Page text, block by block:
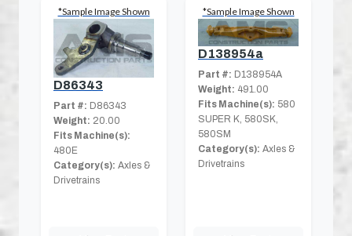
*Sample Image Shown
D86343
Part #: D86343
Weight: 20.00
Fits Machine(s):
480E
Category(s): Axles &
Drivetrains
*Sample Image Shown
D138954a
Part #: D138954A
Weight: 491.00
Fits Machine(s): 580
SUPER K, 580SK,
580SM
Category(s): Axles &
Drivetrains